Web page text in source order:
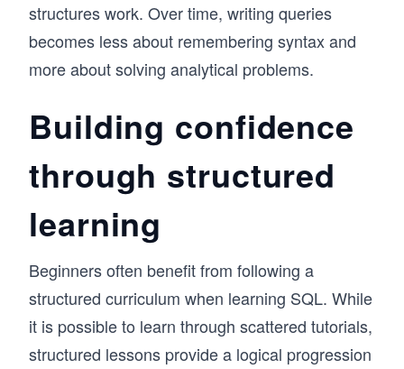
structures work. Over time, writing queries
becomes less about remembering syntax and
more about solving analytical problems.
Building confidence
through structured
learning
Beginners often benefit from following a
structured curriculum when learning SQL. While
it is possible to learn through scattered tutorials,
structured lessons provide a logical progression